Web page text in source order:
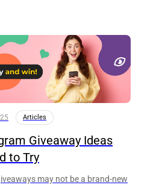
Articles
Giveaway Ideas
to Try
may not be a brand-new